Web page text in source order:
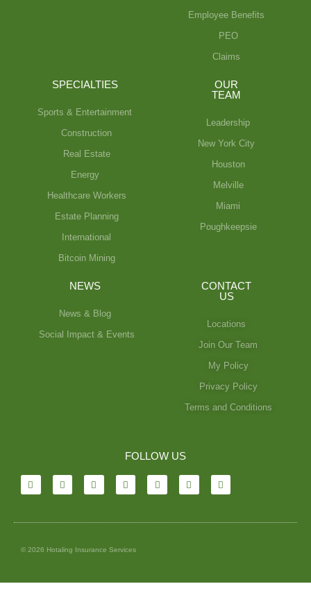
Employee Benefits
PEO
Claims
SPECIALTIES
Sports & Entertainment
Construction
Real Estate
Energy
Healthcare Workers
Estate Planning
International
Bitcoin Mining
OUR
TEAM
Leadership
New York City
Houston
Melville
Miami
Poughkeepsie
NEWS
News & Blog
Social Impact & Events
CONTACT
US
Locations
Join Our Team
My Policy
Privacy Policy
Terms and Conditions
FOLLOW US
© 2026 Hotaling Insurance Services